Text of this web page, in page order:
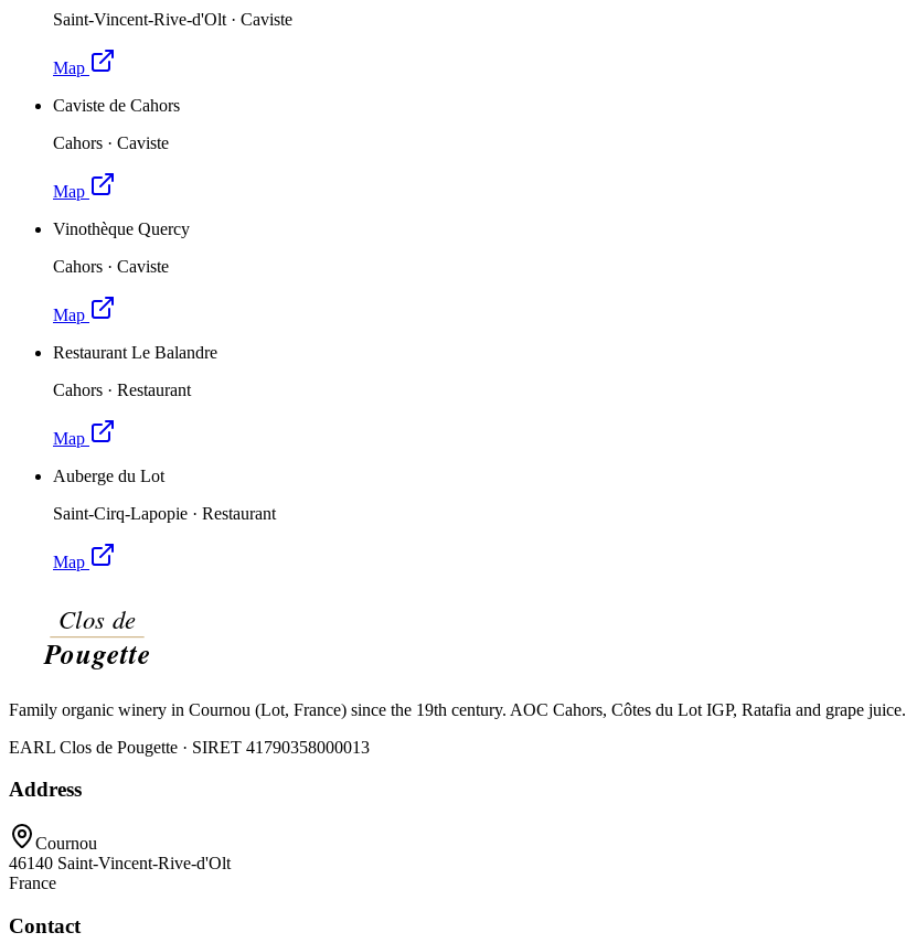
Saint-Vincent-Rive-d'Olt · Caviste
Map
Caviste de Cahors
Cahors · Caviste
Map
Vinothèque Quercy
Cahors · Caviste
Map
Restaurant Le Balandre
Cahors · Restaurant
Map
Auberge du Lot
Saint-Cirq-Lapopie · Restaurant
Map
Family organic winery in Cournou (Lot, France) since the 19th century. AOC Cahors, Côtes du Lot IGP, Ratafia and grape juice.
EARL Clos de Pougette · SIRET 41790358000013
Address
Cournou
46140 Saint-Vincent-Rive-d'Olt
France
Contact